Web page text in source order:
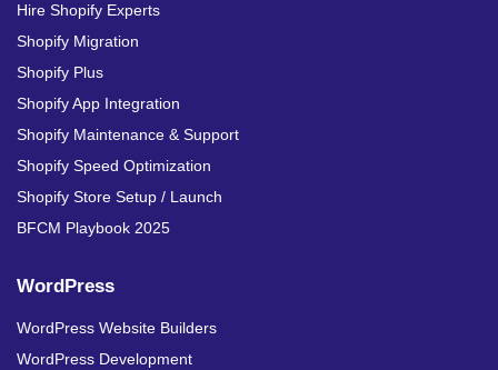
Hire Shopify Experts
Shopify Migration
Shopify Plus
Shopify App Integration
Shopify Maintenance & Support
Shopify Speed Optimization
Shopify Store Setup / Launch
BFCM Playbook 2025
WordPress
WordPress Website Builders
WordPress Development